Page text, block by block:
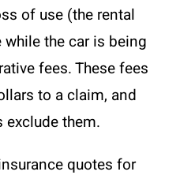
of use (the rental
the car is being
fees. These fees
to a claim, and
them.
quotes for